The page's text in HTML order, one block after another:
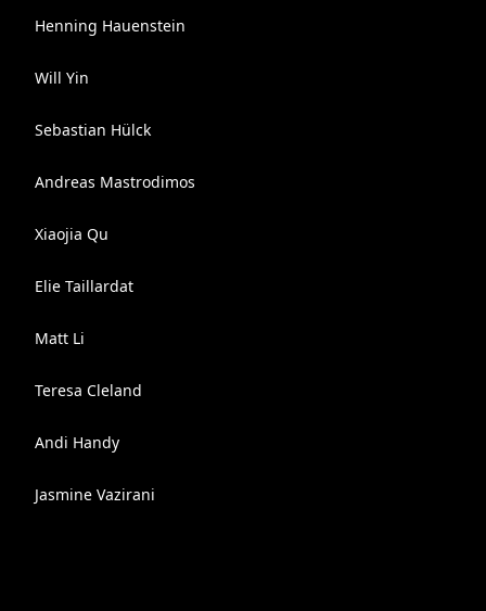
Henning Hauenstein
Will Yin
Sebastian Hülck
Andreas Mastrodimos
Xiaojia Qu
Elie Taillardat
Matt Li
Teresa Cleland
Andi Handy
Jasmine Vazirani